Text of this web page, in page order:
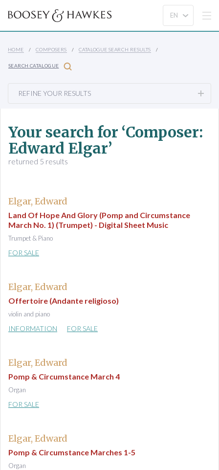
HOME COMPOSERS CATALOGUE SEARCH RESULTS
SEARCH CATALOGUE
REFINE YOUR RESULTS
Your search for ‘Composer:
Edward Elgar’
returned 5 results
Elgar, Edward
Land Of Hope And Glory (Pomp and Circumstance
March No. 1) (Trumpet) - Digital Sheet Music
Trumpet & Piano
FOR SALE
Elgar, Edward
Offertoire (Andante religioso)
violin and piano
INFORMATION FOR SALE
Elgar, Edward
Pomp & Circumstance March 4
Organ
FOR SALE
Elgar, Edward
Pomp & Circumstance Marches 1-5
Organ